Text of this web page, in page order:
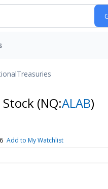
Treasuries
(NQ:ALAB)
Add to My Watchlist